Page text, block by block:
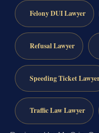
Felony DUI Lawyer
Refusal Lawyer
Speeding Ticket
Traffic Law Lawyer